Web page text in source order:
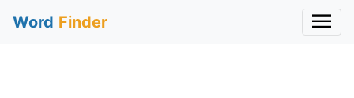
Word Finder